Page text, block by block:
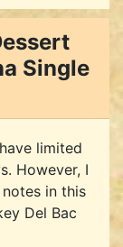
Single
limited
However, I
in this
Del Bac